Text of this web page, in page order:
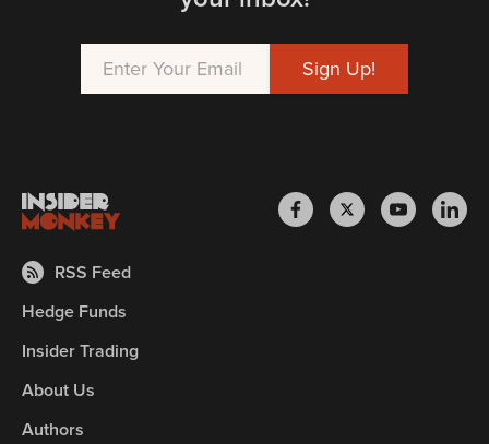
RSS Feed
Hedge Funds
Insider Trading
About Us
Authors